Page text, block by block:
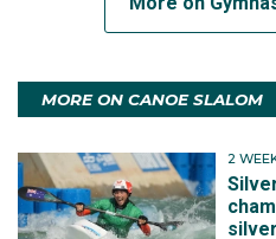
MORE ON CANOE SLALOM
2